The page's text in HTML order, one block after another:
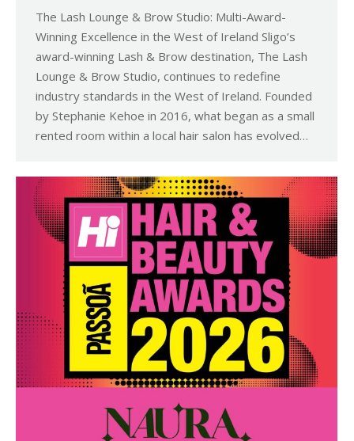
The Lash Lounge & Brow Studio: Multi-Award-
Winning Excellence in the West of Ireland Sligo’s
award-winning Lash & Brow destination, The Lash
Lounge & Brow Studio, continues to redefine
industry standards in the West of Ireland. Founded
by Stephanie Kehoe in 2016, what began as a small
rented room within a local hair salon has evolved…